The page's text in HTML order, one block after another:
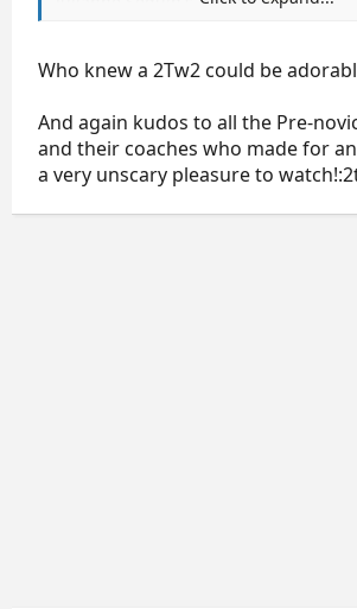
Who knew a 2Tw2 could be
And again kudos to all the Pre-
and their coaches who made for
a very unscary pleasure to